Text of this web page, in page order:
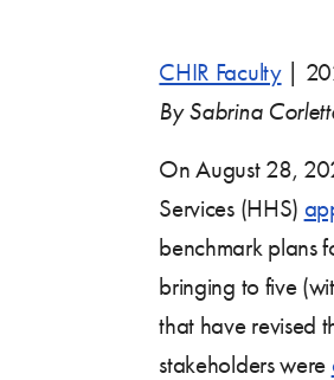
CHIR Faculty
By Sabrina
On August 28,
Services (HHS)
benchmark plans
bringing to five
that have revised
stakeholders were